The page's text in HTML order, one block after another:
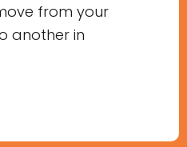
from your
another in